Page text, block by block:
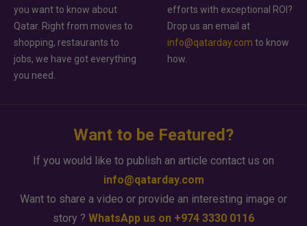
you want to know about
Qatar. Right from movies to
shopping, restaurants to
jobs, we have got everything
you need.
efforts with exceptional ROI?
Drop us an email at
info@qatarday.com to know
how.
Want to be Featured?
If you would like to publish an article contact us on
info@qatarday.com
Want to share a video or provide an interesting image or
story ? WhatsApp us on +974 3330 0116